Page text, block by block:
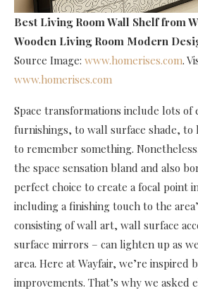
Best Living Room Wall Shelf from
Wooden Living Room Modern
Source Image: www.homerises.com.
www.homerises.com
Space transformations include lots of
furnishings, to wall surface shade, to
to remember something.
the space sensation bland and also
perfect choice to create a focal point
including a finishing touch to the
consisting of wall art, wall surface
surface mirrors – can lighten up as
area. Here at Wayfair, we’re inspired
improvements. That’s why we asked